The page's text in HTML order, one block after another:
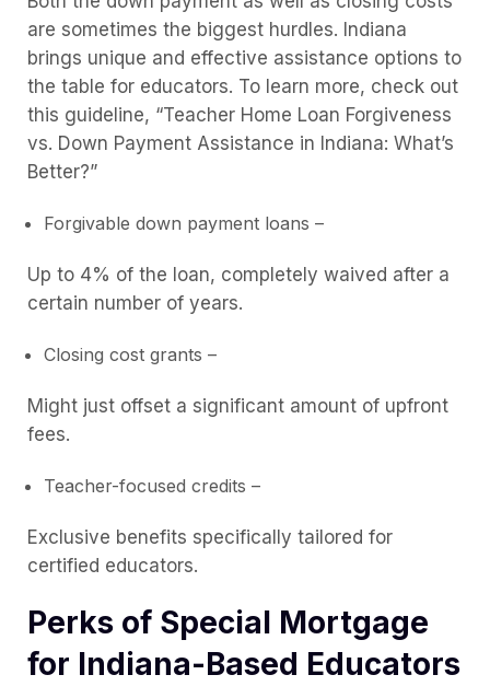
are sometimes the biggest hurdles. Indiana
brings unique and effective assistance options to
the table for educators. To learn more, check out
this guideline, “Teacher Home Loan Forgiveness
vs. Down Payment Assistance in Indiana: What’s
Better?”
Forgivable down payment loans –
Up to 4% of the loan, completely waived after a
certain number of years.
Closing cost grants –
Might just offset a significant amount of upfront
fees.
Teacher-focused credits –
Exclusive benefits specifically tailored for
certified educators.
Perks of Special Mortgage
for Indiana-Based Educators